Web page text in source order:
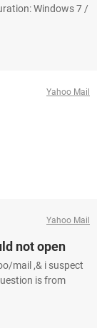
Windows 7 /
Yahoo Mail
Yahoo Mail
not open
mail ,& i suspect
is from